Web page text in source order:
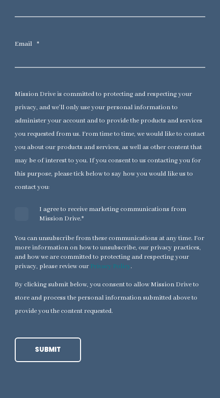
Email *
Mission Drive is committed to protecting and respecting your
privacy, and we’ll only use your personal information to
administer your account and to provide the products and services
you requested from us. From time to time, we would like to contact
you about our products and services, as well as other content that
may be of interest to you. If you consent to us contacting you for
this purpose, please tick below to say how you would like us to
contact you:
I agree to receive marketing communications from
Mission Drive.*
You can unsubscribe from these communications at any time. For
more information on how to unsubscribe, our privacy practices,
and how we are committed to protecting and respecting your
privacy, please review our Privacy Policy.
By clicking submit below, you consent to allow Mission Drive to
store and process the personal information submitted above to
provide you the content requested.